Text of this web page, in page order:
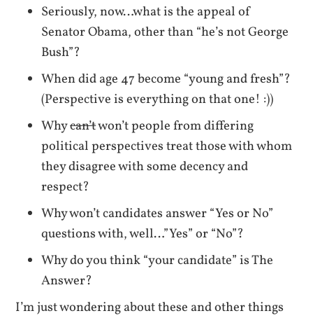
Seriously, now…what is the appeal of
Senator Obama, other than “he’s not George
Bush”?
When did age 47 become “young and fresh”?
(Perspective is everything on that one! :))
Whycan’twon’t people from differing
political perspectives treat those with whom
they disagree with some decency and
respect?
Why won’t candidates answer “Yes or No”
questions with, well…”Yes” or “No”?
Why do you think “your candidate” is The
Answer?
I’m just wondering about these and other things